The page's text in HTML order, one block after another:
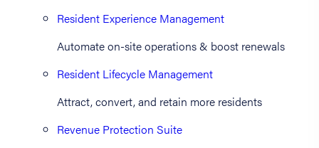
Resident Experience Management
Automate on-site operations & boost renewals
Resident Lifecycle Management
Attract, convert, and retain more residents
Revenue Protection Suite